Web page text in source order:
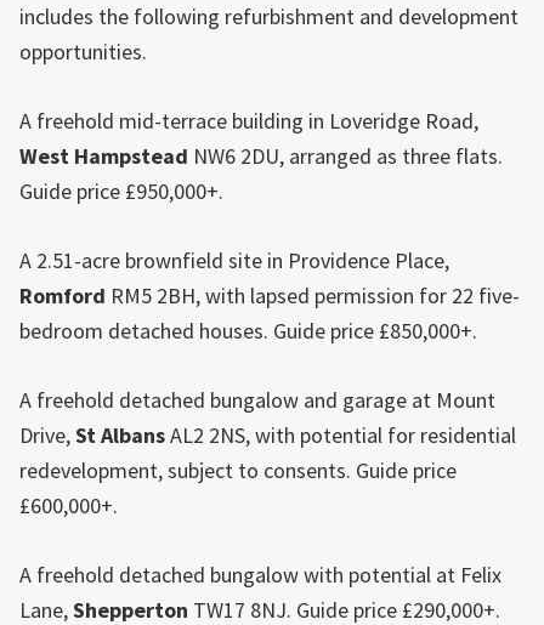
includes the following refurbishment and development
opportunities.
A freehold mid-terrace building in Loveridge Road,
West Hampstead NW6 2DU, arranged as three flats.
Guide price £950,000+.
A 2.51-acre brownfield site in Providence Place,
Romford RM5 2BH, with lapsed permission for 22 five-
bedroom detached houses. Guide price £850,000+.
A freehold detached bungalow and garage at Mount
Drive,St AlbansAL2 2NS, with potential for residential
redevelopment, subject to consents. Guide price
£600,000+.
A freehold detached bungalow with potential at Felix
Lane,Shepperton TW17 8NJ. Guide price £290,000+.